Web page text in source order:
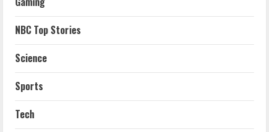
NBC Top Stories
Science
Sports
Tech